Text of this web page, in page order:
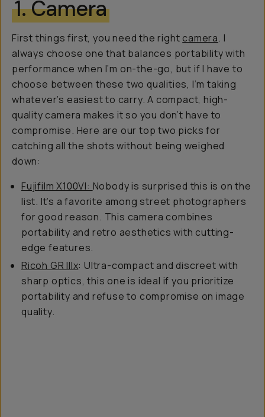
1. Camera
First things first, you need the right camera. I
always choose one that balances portability with
performance when I’m on-the-go, but if I have to
choose between these two qualities, I’m taking
whatever’s easiest to carry. A compact, high-
quality camera makes it so you don’t have to
compromise. Here are our top two picks for
catching all the shots without being weighed
down:
Fujifilm X100VI: Nobody is surprised this is on the
list. It’s a favorite among street photographers
for good reason. This camera combines
portability and retro aesthetics with cutting-
edge features.
Ricoh GR IIIx: Ultra-compact and discreet with
sharp optics, this one is ideal if you prioritize
portability and refuse to compromise on image
quality.